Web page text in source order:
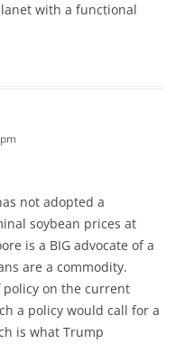
with a functional
not adopted a
soybean prices at
is a BIG advocate of a
are a commodity.
policy on the current
a policy would call for a
is what Trump